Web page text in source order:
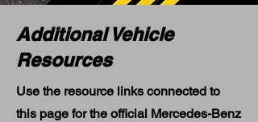
Additional Vehicle
Resources
Use the resource links connected to
this page for the official Mercedes-Benz